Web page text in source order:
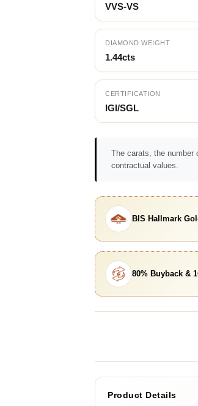
VVS-VS
DIAMOND WEIGHT
1.44cts
CERTIFICATION
IGI/SGL
The carats, the number
contractual values.
BIS Hallmark
80% Buyback &
Product Details